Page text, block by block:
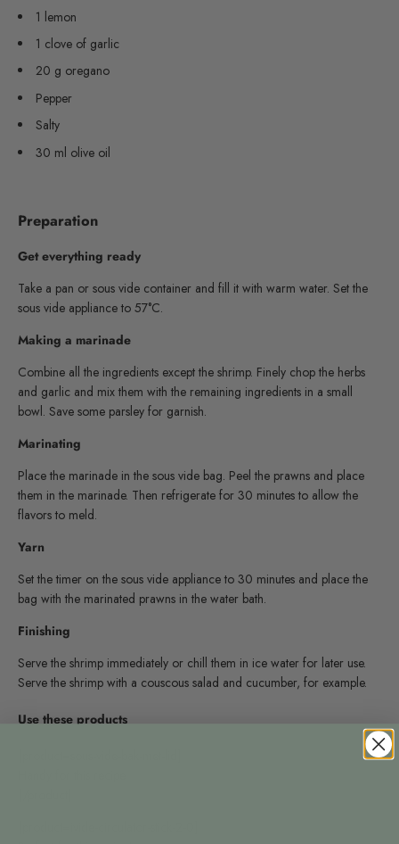
1 lemon
1 clove of garlic
20 g oregano
Pepper
Salty
30 ml olive oil
Preparation
Get everything ready
Take a pan or sous vide container and fill it with warm water. Set the
sous vide appliance to 57°C.
Making a marinade
Combine all the ingredients except the shrimp. Finely chop the herbs
and garlic and mix them with the remaining ingredients in a small
bowl. Save some parsley for garnish.
Marinating
Place the marinade in the sous vide bag. Peel the prawns and place
them in the marinade. Then refrigerate for 30 minutes to allow the
flavors to meld.
Yarn
Set the timer on the sous vide appliance to 30 minutes and place the
bag with the marinated prawns in the water bath.
Finishing
Serve the shrimp immediately or chill them in ice water for later use.
Serve the shrimp with a couscous salad and cucumber, for example.
Use these products